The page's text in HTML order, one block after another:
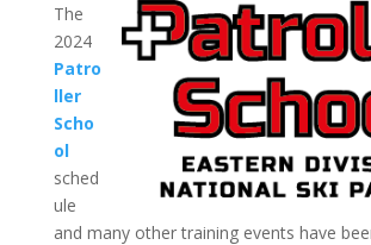
The
2024
Patro
ller
Scho
ol
sched
ule
and many other training events have